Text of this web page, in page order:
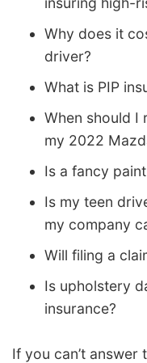
Why does it
driver?
What is PIP
When should I
my 2022
Is a fancy
Is my teen
my company
Will filing a
Is upholstery
insurance?
If you can’t